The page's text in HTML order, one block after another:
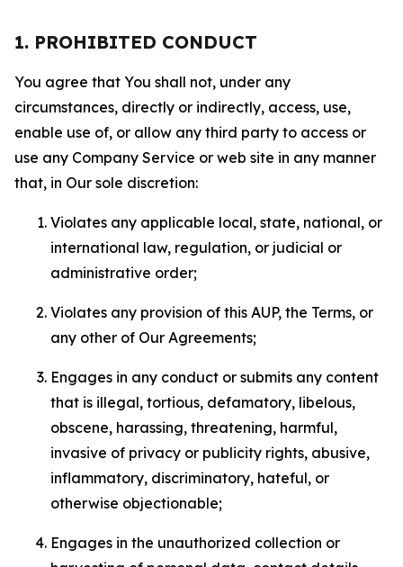
1. PROHIBITED CONDUCT
You agree that You shall not, under any
circumstances, directly or indirectly, access, use,
enable use of, or allow any third party to access or
use any Company Service or web site in any manner
that, in Our sole discretion:
Violates any applicable local, state, national, or
international law, regulation, or judicial or
administrative order;
Violates any provision of this AUP, the Terms, or
any other of Our Agreements;
Engages in any conduct or submits any content
that is illegal, tortious, defamatory, libelous,
obscene, harassing, threatening, harmful,
invasive of privacy or publicity rights, abusive,
inflammatory, discriminatory, hateful, or
otherwise objectionable;
Engages in the unauthorized collection or